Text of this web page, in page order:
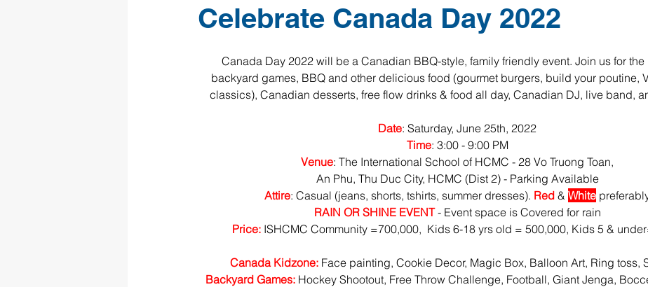
Celebrate Canada Day 2022
Canada Day 2022 will be a Canadian BBQ-style, family friendly event. Join us for the
backyard games, BBQ and other delicious food (gourmet burgers, build your poutine,
classics), Canadian desserts, free flow drinks & food all day, Canadian DJ, live band,
Date: Saturday, June 25th, 2022
Time: 3:00 - 9:00 PM
Venue: The International School of HCMC - 28 Vo Truong Toan,
An Phu, Thu Duc City, HCMC (Dist 2) - Parking Available
Attire: Casual (jeans, shorts, tshirts, summer dresses). Red & White
RAIN OR SHINE EVENT - Event space is Covered for rain
Price: ISHCMC Community =700,000,  Kids 6-18 yrs old = 500,000, Kids 5 &
Canada Kidzone: Face painting, Cookie Decor, Magic Box, Balloon Art, Ring toss,
Backyard Games: Hockey Shootout, Free Throw Challenge, Football, Giant Jenga,